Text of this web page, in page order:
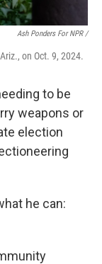
Ash Ponders For NPR /
on Oct. 9, 2024.
to be
weapons or
election
he can: